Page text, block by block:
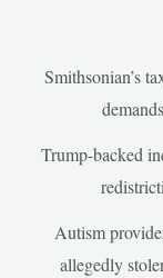
Smithsonian’s
Trump-backed
Autism
allegedly